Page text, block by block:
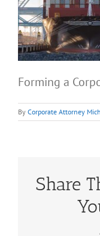
Forming a
By Corporate Attorney
Share